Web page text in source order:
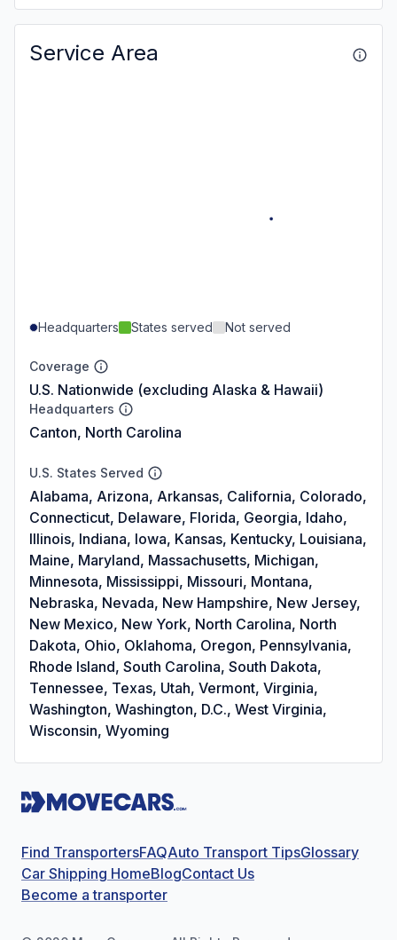
Service Area
Headquarters States served Not served
Coverage
U.S. Nationwide (excluding Alaska & Hawaii)
Headquarters
Canton, North Carolina
U.S. States Served
Alabama, Arizona, Arkansas, California, Colorado,
Connecticut, Delaware, Florida, Georgia, Idaho,
Illinois, Indiana, Iowa, Kansas, Kentucky, Louisiana,
Maine, Maryland, Massachusetts, Michigan,
Minnesota, Mississippi, Missouri, Montana,
Nebraska, Nevada, New Hampshire, New Jersey,
New Mexico, New York, North Carolina, North
Dakota, Ohio, Oklahoma, Oregon, Pennsylvania,
Rhode Island, South Carolina, South Dakota,
Tennessee, Texas, Utah, Vermont, Virginia,
Washington, Washington, D.C., West Virginia,
Wisconsin, Wyoming
Find TransportersFAQAuto Transport TipsGlossary
Car Shipping HomeBlogContact Us
Become a transporter